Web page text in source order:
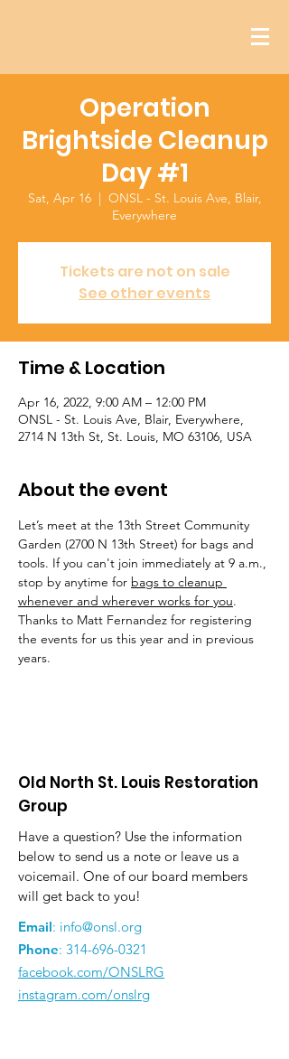
Operation
Brightside Cleanup
Day #1
Sat, Apr 16
  |
ONSL - St. Louis Ave, Blair,
Everywhere
Tickets are not on sale
See other events
Time & Location
Apr 16, 2022, 9:00 AM – 12:00 PM
ONSL - St. Louis Ave, Blair, Everywhere,
2714 N 13th St, St. Louis, MO 63106, USA
About the event
Let’s meet at the 13th Street Community
Garden (2700 N 13th Street) for bags and
tools. If you can't join immediately at 9 a.m.,
stop by anytime for bags to cleanup
whenever and wherever works for you.
Thanks to Matt Fernandez for registering
the events for us this year and in previous
years.
Old North St. Louis Restoration
Group
Have a question? Use the information
below to send us a note or leave us a
voicemail. One of our board members
will get back to you!
Email: info@onsl.org
Phone: 314-696-0321
facebook.com/ONSLRG
instagram.com/onslrg